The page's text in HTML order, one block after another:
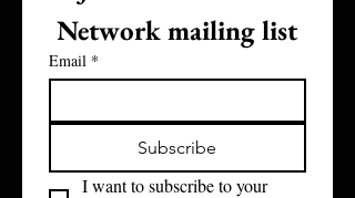
Network mailing list
Email *
Subscribe
I want to subscribe to your